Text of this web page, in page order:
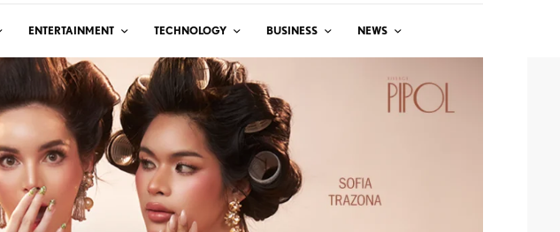
ENTERTAINMENT TECHNOLOGY BUSINESS NEWS